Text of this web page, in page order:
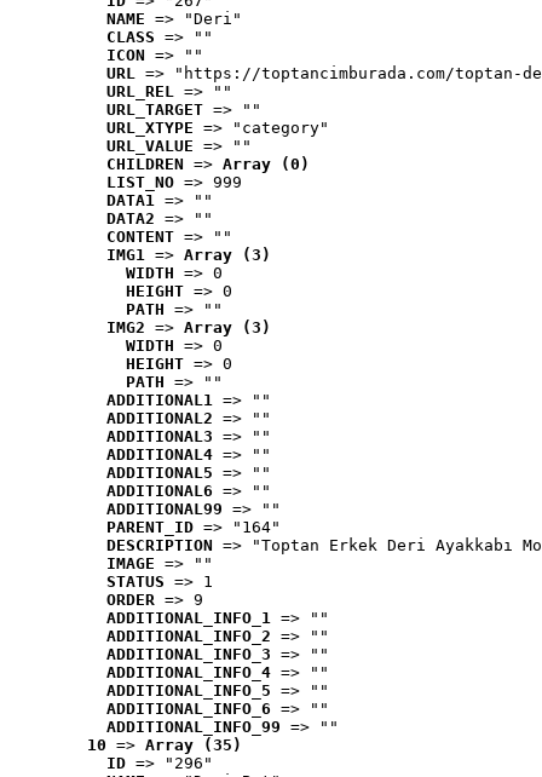
NAME => "Deri"
CLASS => ""
ICON => ""
URL => "https://toptancimburada.com/toptan-
URL_REL => ""
URL_TARGET => ""
URL_XTYPE => "category"
URL_VALUE => ""
CHILDREN => Array (0)
LIST_NO => 999
DATA1 => ""
DATA2 => ""
CONTENT => ""
IMG1 => Array (3)
WIDTH => 0
HEIGHT => 0
PATH => ""
IMG2 => Array (3)
WIDTH => 0
HEIGHT => 0
PATH => ""
ADDITIONAL1 => ""
ADDITIONAL2 => ""
ADDITIONAL3 => ""
ADDITIONAL4 => ""
ADDITIONAL5 => ""
ADDITIONAL6 => ""
ADDITIONAL99 => ""
PARENT_ID => "164"
DESCRIPTION => "Toptan Erkek Deri Ayakkabı
IMAGE => ""
STATUS => 1
ORDER => 9
ADDITIONAL_INFO_1 => ""
ADDITIONAL_INFO_2 => ""
ADDITIONAL_INFO_3 => ""
ADDITIONAL_INFO_4 => ""
ADDITIONAL_INFO_5 => ""
ADDITIONAL_INFO_6 => ""
ADDITIONAL_INFO_99 => ""
10 => Array (35)
ID => "296"